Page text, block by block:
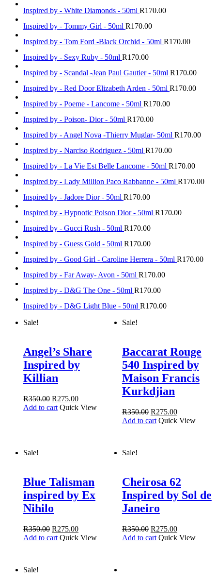
Inspired by - White Diamonds - 50ml R170.00
Inspired by - Tommy Girl - 50ml R170.00
Inspired by - Tom Ford -Black Orchid - 50ml R170.00
Inspired by - Sexy Ruby - 50ml R170.00
Inspired by - Scandal -Jean Paul Gautier - 50ml R170.00
Inspired by - Red Door Elizabeth Arden - 50ml R170.00
Inspired by - Poeme - Lancome - 50ml R170.00
Inspired by - Poison- Dior - 50ml R170.00
Inspired by - Angel Nova -Thierry Muglar- 50ml R170.00
Inspired by - Narciso Rodriguez - 50ml R170.00
Inspired by - La Vie Est Belle Lancome - 50ml R170.00
Inspired by - Lady Million Paco Rabbanne - 50ml R170.00
Inspired by - Jadore Dior - 50ml R170.00
Inspired by - Hypnotic Poison Dior - 50ml R170.00
Inspired by - Gucci Rush - 50ml R170.00
Inspired by - Guess Gold - 50ml R170.00
Inspired by - Good Girl - Caroline Herrera - 50ml R170.00
Inspired by - Far Away- Avon - 50ml R170.00
Inspired by - D&G The One - 50ml R170.00
Inspired by - D&G Light Blue - 50ml R170.00
Sale!
Angel’s Share
Inspired by
Killian
R350.00 R275.00
Add to cart Quick View
Sale!
Baccarat Rouge
540 Inspired by
Maison Francis
Kurkdjian
R350.00 R275.00
Add to cart Quick View
Sale!
Blue Talisman
inspired by Ex
Nihilo
R350.00 R275.00
Add to cart Quick View
Sale!
Cheirosa 62
Inspired by Sol de
Janeiro
R350.00 R275.00
Add to cart Quick View
Sale!